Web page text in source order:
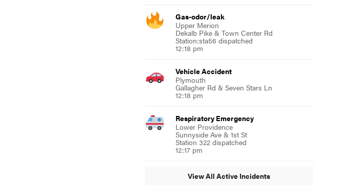
Gas-odor/leak
Upper Merion
Dekalb Pike & Town Center Rd
Station:sta56 dispatched
12:18 pm
Vehicle Accident
Plymouth
Gallagher Rd & Seven Stars Ln
12:18 pm
Respiratory Emergency
Lower Providence
Sunnyside Ave & 1st St
Station 322 dispatched
12:17 pm
View All Active Incidents